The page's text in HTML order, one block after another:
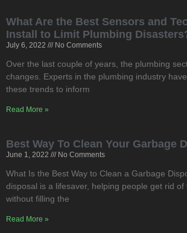
What Are the Best Sensors and
Install to Limit Plumbing
July 6, 2022 No Comments
Over the last couple of years, the plumbing
changes. Experts in the plumbing industry
these trends to inform
Read More »
Best Way To Clean Your Garbage
June 1, 2022 No Comments
What Is the Best Way to Clean a Garbage
disposal is a lifesaver, helping people get rid of
without filling the
Read More »